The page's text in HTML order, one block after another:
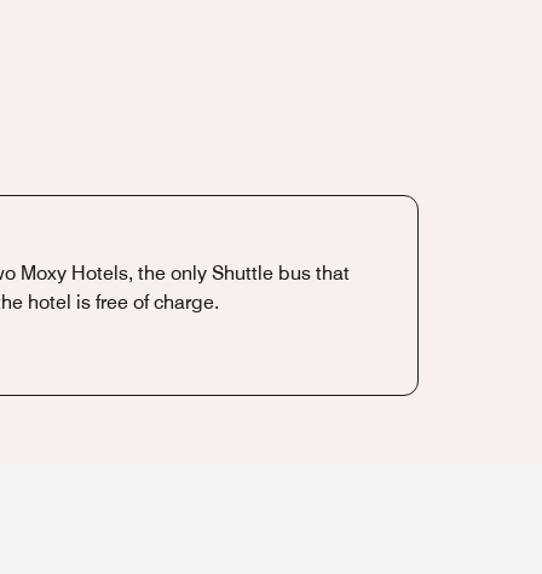
Moxy Hotels, the only Shuttle bus that
hotel is free of charge.